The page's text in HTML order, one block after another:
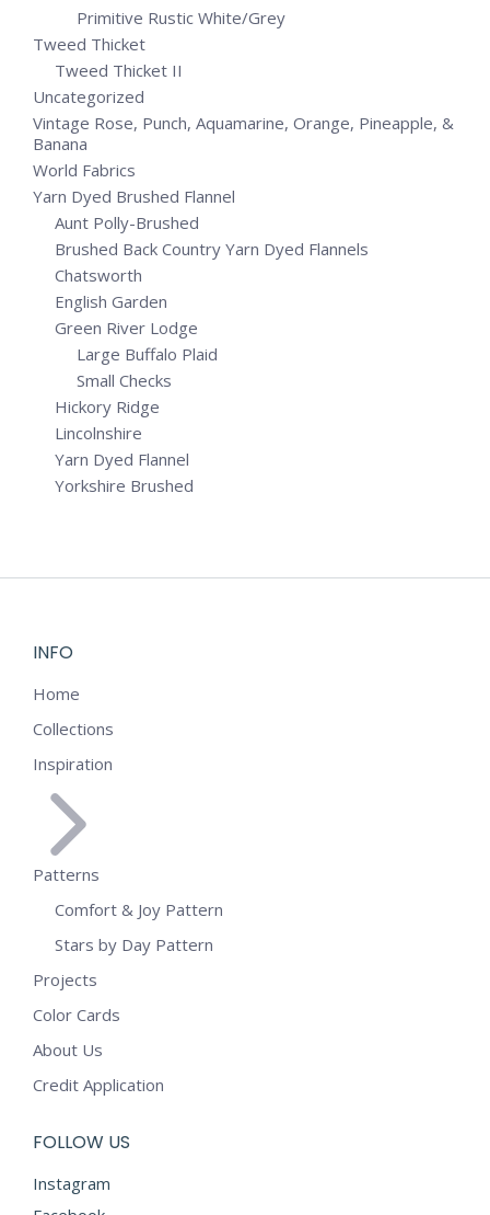
Primitive Rustic White/Grey
Tweed Thicket
Tweed Thicket II
Uncategorized
Vintage Rose, Punch, Aquamarine, Orange, Pineapple, &
Banana
World Fabrics
Yarn Dyed Brushed Flannel
Aunt Polly-Brushed
Brushed Back Country Yarn Dyed Flannels
Chatsworth
English Garden
Green River Lodge
Large Buffalo Plaid
Small Checks
Hickory Ridge
Lincolnshire
Yarn Dyed Flannel
Yorkshire Brushed
INFO
Home
Collections
Inspiration
Patterns
Comfort & Joy Pattern
Stars by Day Pattern
Projects
Color Cards
About Us
Credit Application
FOLLOW US
Instagram